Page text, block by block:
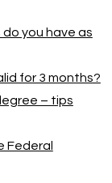
you have as
for 3 months?
– tips
Federal